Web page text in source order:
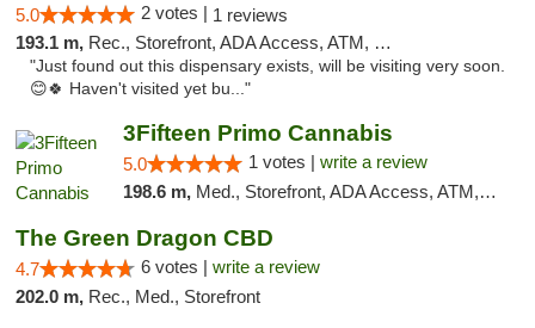
5.0 2 votes | 1 reviews
193.1 m, Rec., Storefront, ADA Access, ATM, Debit Card, Pickup
"Just found out this dispensary exists, will be visiting very soon.
😊🍀 Haven't visited yet bu..."
3Fifteen Primo Cannabis
5.0 1 votes | write a review
198.6 m, Med., Storefront, ADA Access, ATM, Debit Card
The Green Dragon CBD
4.7 6 votes | write a review
202.0 m, Rec., Med., Storefront